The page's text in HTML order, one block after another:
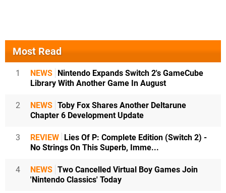
Most Read
1 NEWS Nintendo Expands Switch 2's GameCube
Library With Another Game In August
2 NEWS Toby Fox Shares Another Deltarune
Chapter 6 Development Update
3 REVIEW Lies Of P: Complete Edition (Switch 2) -
No Strings On This Superb, Imme...
4 NEWS Two Cancelled Virtual Boy Games Join
'Nintendo Classics' Today